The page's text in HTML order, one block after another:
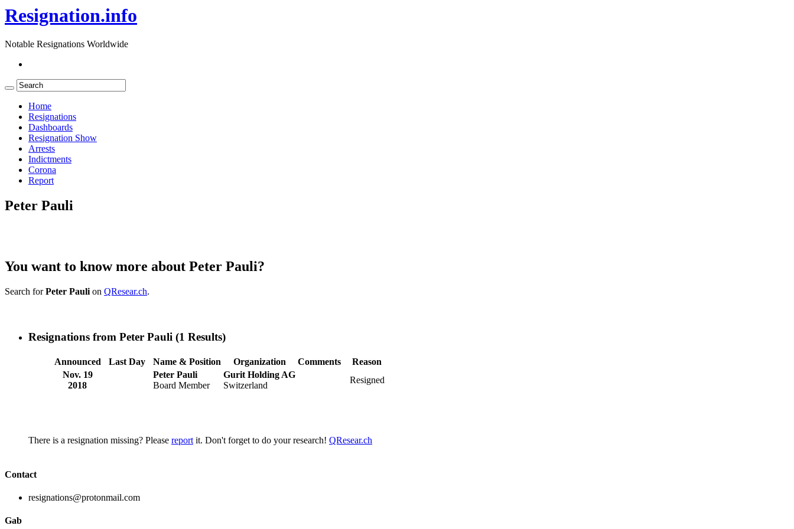
Resignation.info
Notable Resignations Worldwide
Home
Resignations
Dashboards
Resignation Show
Arrests
Indictments
Corona
Report
Peter Pauli
You want to know more about Peter Pauli?
Search forPeter Pauli on QResear.ch.
Resignations from Peter Pauli (1 Results)
Announced Last Day Name & Position Organization Comments
Reason
Nov. 19
2018
Peter Pauli
Board Member
Gurit Holding AG
Switzerland
Resigned
There is a resignation missing? Please report it. Don't forget to do your research! QResear.ch
Contact
resignations@protonmail.com
Gab